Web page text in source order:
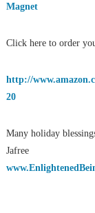
Magnet
Click here to order
http://
20
Many holiday
Jafree